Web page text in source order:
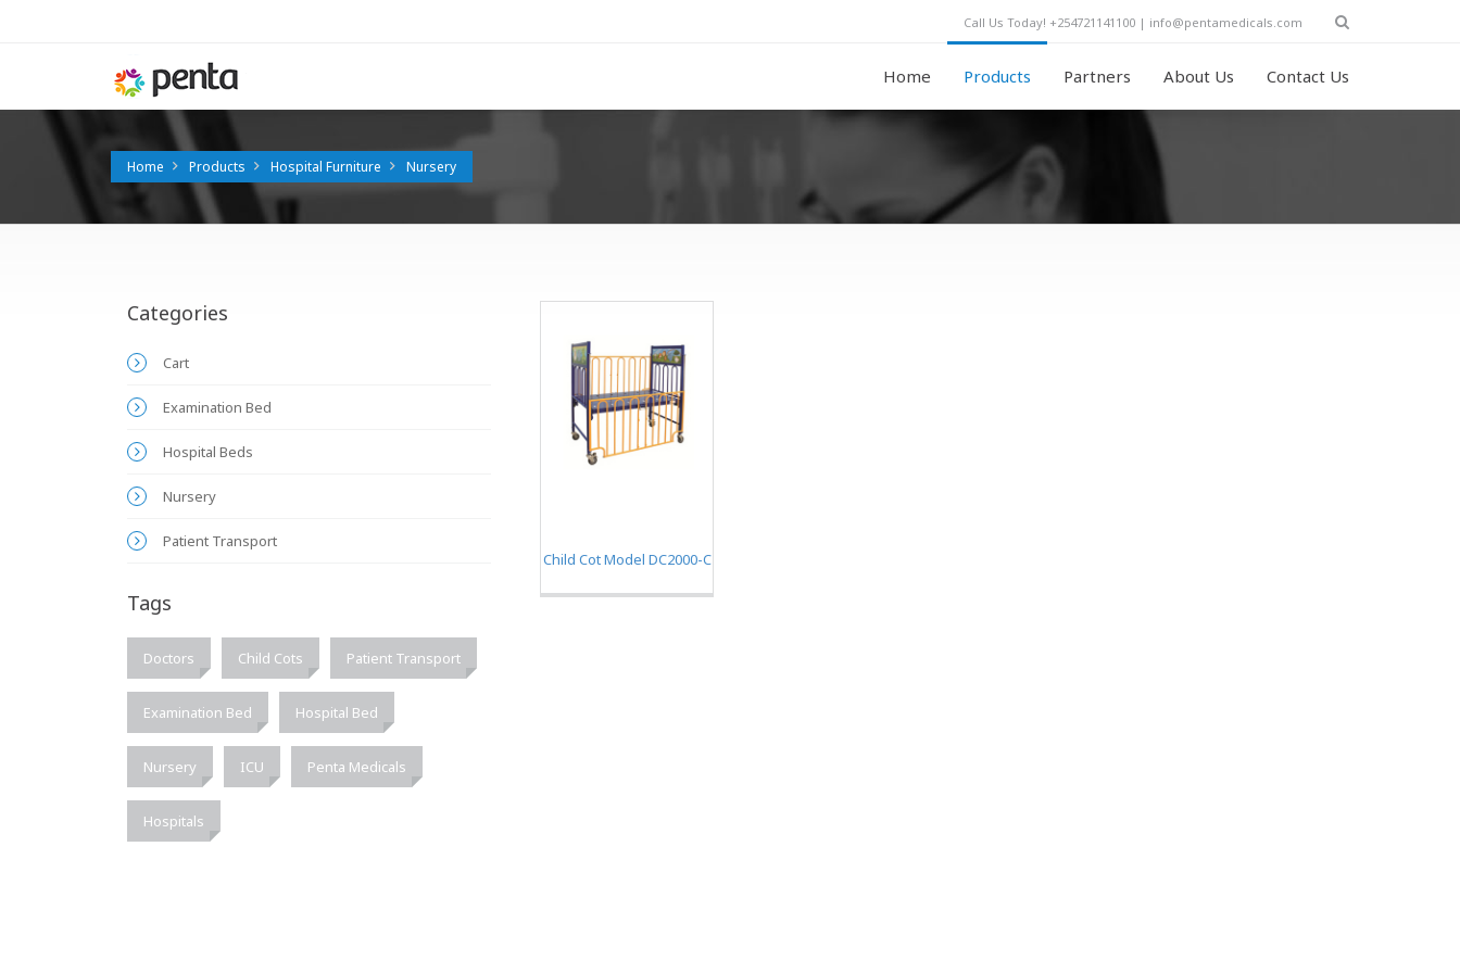
Call Us Today! +254721141100 | info@pentamedicals.com
Home Products Partners About Us Contact Us
Home Products Hospital Furniture Nursery
Categories
Cart
Examination Bed
Hospital Beds
Nursery
Patient Transport
Tags
Doctors Child Cots Patient Transport
Examination Bed Hospital Bed
Nursery ICU Penta Medicals
Hospitals
Child Cot Model DC2000-C